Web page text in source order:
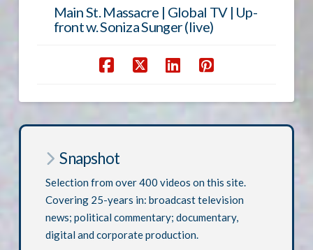
Main St. Massacre | Global TV | Up-
front w. Soniza Sunger (live)
Snapshot
Selection from over 400 videos on this site.
Covering 25-years in: broadcast television
news; political commentary; documentary,
digital and corporate production.